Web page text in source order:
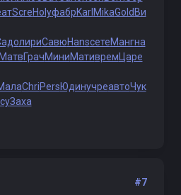
ScreHolyфабрKarl MikaGold Ви
лириСавюHansсетеМангна
МатвГрачМиниМативремЦаре
ChriPersЮдинучреавтоЧук
Заха
#7